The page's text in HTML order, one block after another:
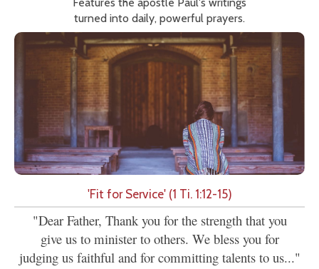
turned into daily, powerful prayers.
'Fit for Service' (1 Ti. 1:12-15)
"Dear Father, Thank you for the strength that you
give us to minister to others. We bless you for
judging us faithful and for committing talents to us..."